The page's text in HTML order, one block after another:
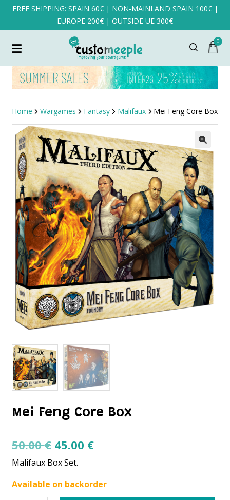
FREE SHIPPING: SPAIN 60€ | NON-MAINLAND SPAIN 100€ |
EUROPE 200€ | OUTSIDE UE 300€
0
Home Wargames Fantasy Malifaux Mei Feng Core Box
SALE!
Mei Feng Core Box
50.00€ Original
price
50.00 €.
45.00 €Current
45.00 €.
Malifaux Box Set.
Available on backorder